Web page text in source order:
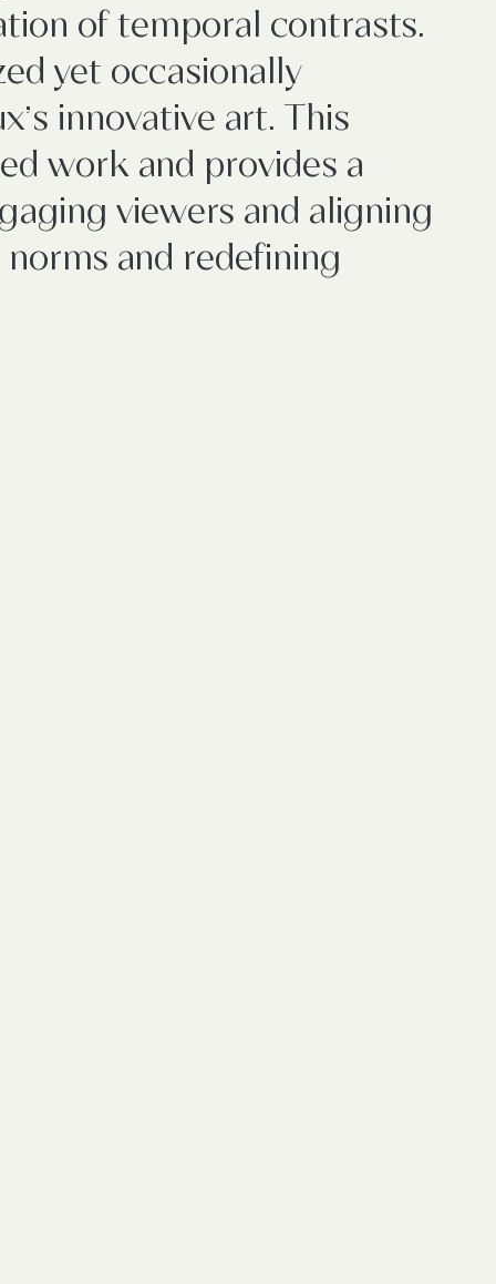
of temporal contrasts.
yet occasionally
innovative art. This
work and provides a
viewers and aligning
and redefining